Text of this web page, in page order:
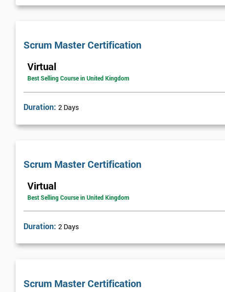
Scrum Master Certification
Virtual
Best Selling Course in United Kingdom
Duration: 2 Days
Scrum Master Certification
Virtual
Best Selling Course in United Kingdom
Duration: 2 Days
Scrum Master Certification